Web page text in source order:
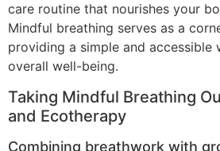
care routine that nourishes your
Mindful breathing serves as a
providing a simple and
overall well-being.
Taking Mindful Breathing
and Ecotherapy
Combining breathwork with